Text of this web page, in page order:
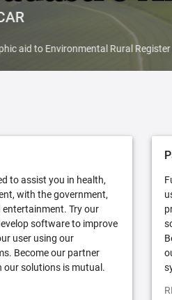
aid to Environmental Rural
to assist you in health,
with the government,
Try our
software to improve
user using our
Become our partner
solutions is mutual.